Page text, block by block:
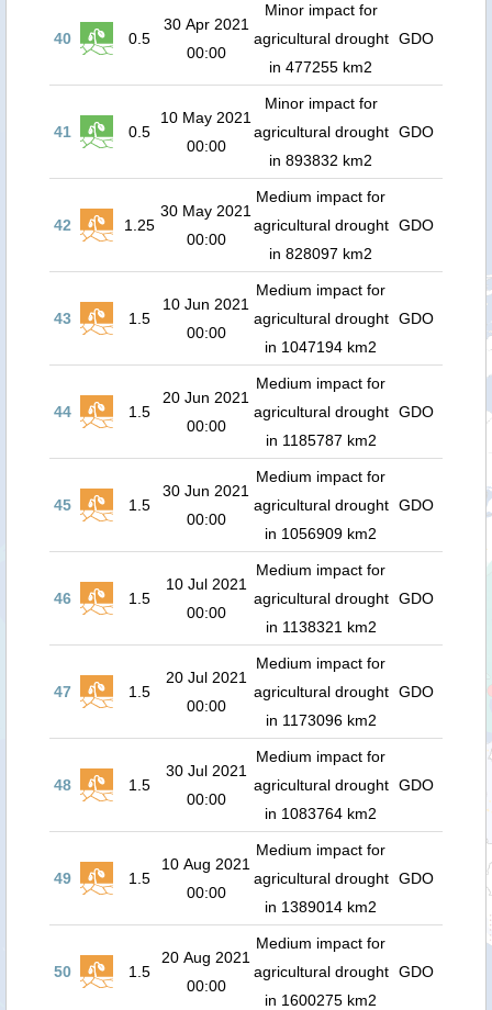
40 0.5
30 Apr 2021
00:00
Minor impact for
agricultural drought
in 477255 km2
GDO
41 0.5
10 May 2021
00:00
Minor impact for
agricultural drought
in 893832 km2
GDO
42 1.25
30 May 2021
00:00
Medium impact for
agricultural drought
in 828097 km2
GDO
43 1.5
10 Jun 2021
00:00
Medium impact for
agricultural drought
in 1047194 km2
GDO
44 1.5
20 Jun 2021
00:00
Medium impact for
agricultural drought
in 1185787 km2
GDO
45 1.5
30 Jun 2021
00:00
Medium impact for
agricultural drought
in 1056909 km2
GDO
46 1.5
10 Jul 2021
00:00
Medium impact for
agricultural drought
in 1138321 km2
GDO
47 1.5
20 Jul 2021
00:00
Medium impact for
agricultural drought
in 1173096 km2
GDO
48 1.5
30 Jul 2021
00:00
Medium impact for
agricultural drought
in 1083764 km2
GDO
49 1.5
10 Aug 2021
00:00
Medium impact for
agricultural drought
in 1389014 km2
GDO
50 1.5
20 Aug 2021
00:00
Medium impact for
agricultural drought
in 1600275 km2
GDO